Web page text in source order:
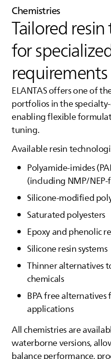
Chemistries
Tailored
for
requirements
ELANTASoffers one of
portfolios in the
enabling flexible
tuning.
Available resin
Polyamide‑imides
(including NMP/
Silicone‑modified
Saturated polyesters
Epoxy and phenolic
Silicone resin systems
Thinner alternatives
chemicals
BPA free
applications
All chemistries are
waterborne versions,
balance performance,